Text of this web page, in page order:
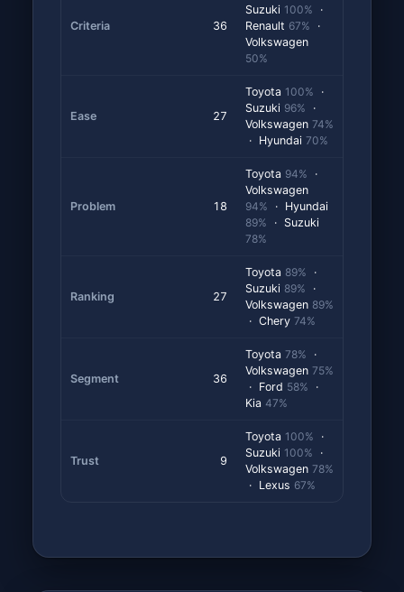
Criteria 36
Suzuki 100% ·
Renault 67% ·
Volkswagen
50%
Ease 27
Toyota 100% ·
Suzuki 96% ·
Volkswagen 74%
· Hyundai 70%
Problem 18
Toyota 94% ·
Volkswagen
94% · Hyundai
89% · Suzuki
78%
Ranking 27
Toyota 89% ·
Suzuki 89% ·
Volkswagen 89%
· Chery 74%
Segment 36
Toyota 78% ·
Volkswagen 75%
· Ford 58% ·
Kia 47%
Trust 9
Toyota 100% ·
Suzuki 100% ·
Volkswagen 78%
· Lexus 67%